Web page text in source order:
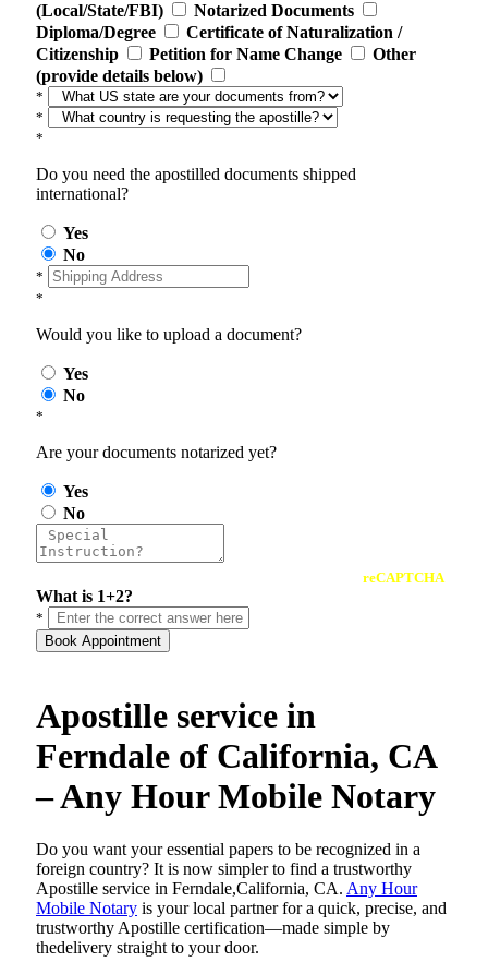
(Local/State/FBI)
Notarized Documents
Diploma/Degree
Certificate of Naturalization /
Citizenship
Petition for Name Change
Other
(provide details below)
*
*
*
Do you need the apostilled documents shipped
international?
Yes
No
*
*
Would you like to upload a document?
Yes
No
*
Are your documents notarized yet?
Yes
No
reCAPTCHA
What is 1+2?
*
Book Appointment
Apostille service in
Ferndale of California, CA
– Any Hour Mobile Notary
Do​‍​‌‍​‍‌​‍​‌‍​‍‌ you want your essential papers to be recognized in a
foreign country? It is now simpler to find a trustworthy
Apostille service in Ferndale,California, CA. Any Hour
Mobile Notary is your local partner for a quick, precise, and
trustworthy Apostille certification—made simple by
thedelivery straight to your door.